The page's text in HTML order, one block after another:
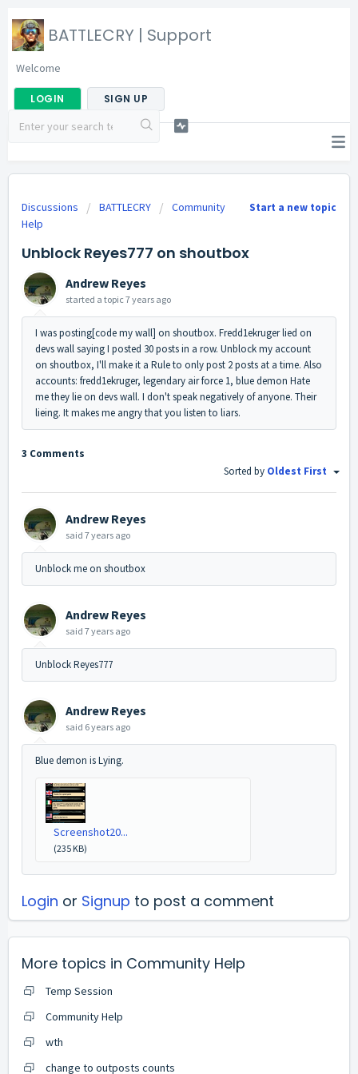
BATTLECRY | Support
Welcome
LOGIN SIGN UP
Start a new topic
Discussions BATTLECRY
Community
Help
Unblock Reyes777 on shoutbox
Andrew Reyes
started a topic7 years ago
I was posting[code my wall] on shoutbox. Fredd1ekruger lied on
devs wall saying I posted 30 posts in a row. Unblock my account
on shoutbox, I'll make it a Rule to only post 2 posts at a time. Also
accounts: fredd1ekruger, legendary air force 1, blue demon Hate
me they lie on devs wall. I don't speak negatively of anyone. Their
lieing. It makes me angry that you listen to liars.
3 Comments
Sorted by Oldest First
Andrew Reyes
said 7 years ago
Unblock me on shoutbox
Andrew Reyes
said 7 years ago
Unblock Reyes777
Andrew Reyes
said 6 years ago
Blue demon is Lying.
Screenshot20...
(235 KB)
Login or Signup to post a comment
More topics in Community Help
Temp Session
Community Help
wth
change to outposts counts